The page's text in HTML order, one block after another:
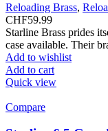
Reloading Brass,
CHF59.99
Starline Brass prides
case available. Their
Add to wishlist
Add to cart
Quick view
Compare